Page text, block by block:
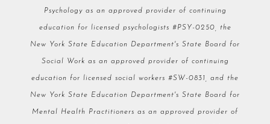
Psychology as an approved provider of continuing
education for licensed psychologists #PSY-0250, the
New York State Education Department's State Board for
Social Work as an approved provider of continuing
education for licensed social workers #SW-0831, and the
New York State Education Department's State Board for
Mental Health Practitioners as an approved provider of